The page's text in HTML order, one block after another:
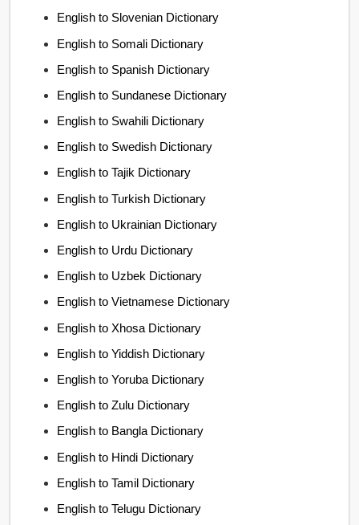
English to Slovenian Dictionary
English to Somali Dictionary
English to Spanish Dictionary
English to Sundanese Dictionary
English to Swahili Dictionary
English to Swedish Dictionary
English to Tajik Dictionary
English to Turkish Dictionary
English to Ukrainian Dictionary
English to Urdu Dictionary
English to Uzbek Dictionary
English to Vietnamese Dictionary
English to Xhosa Dictionary
English to Yiddish Dictionary
English to Yoruba Dictionary
English to Zulu Dictionary
English to Bangla Dictionary
English to Hindi Dictionary
English to Tamil Dictionary
English to Telugu Dictionary